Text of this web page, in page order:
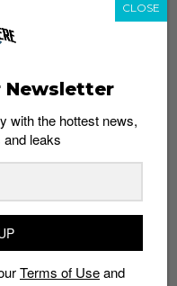
Newsletter
with the hottest news,
leaks
Terms of Useand
CLOSE